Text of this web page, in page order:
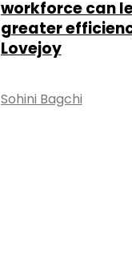
workforce can
greater
Lovejoy
Sohini Bagchi